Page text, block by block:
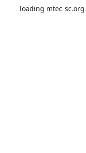
loading mtec-sc.org